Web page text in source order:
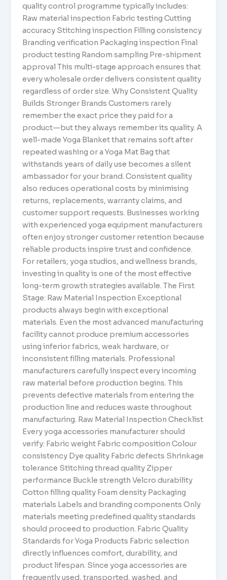
quality control programme typically includes:
Raw material inspection Fabric testing Cutting
accuracy Stitching inspection Filling consistency
Branding verification Packaging inspection Final
product testing Random sampling Pre-shipment
approval This multi-stage approach ensures that
every wholesale order delivers consistent quality
regardless of order size. Why Consistent Quality
Builds Stronger Brands Customers rarely
remember the exact price they paid for a
product—but they always remember its quality. A
well-made Yoga Blanket that remains soft after
repeated washing or a Yoga Mat Bag that
withstands years of daily use becomes a silent
ambassador for your brand. Consistent quality
also reduces operational costs by minimising
returns, replacements, warranty claims, and
customer support requests. Businesses working
with experienced yoga equipment manufacturers
often enjoy stronger customer retention because
reliable products inspire trust and confidence.
For retailers, yoga studios, and wellness brands,
investing in quality is one of the most effective
long-term growth strategies available. The First
Stage: Raw Material Inspection Exceptional
products always begin with exceptional
materials. Even the most advanced manufacturing
facility cannot produce premium accessories
using inferior fabrics, weak hardware, or
inconsistent filling materials. Professional
manufacturers carefully inspect every incoming
raw material before production begins. This
prevents defective materials from entering the
production line and reduces waste throughout
manufacturing. Raw Material Inspection Checklist
Every yoga accessories manufacturer should
verify: Fabric weight Fabric composition Colour
consistency Dye quality Fabric defects Shrinkage
tolerance Stitching thread quality Zipper
performance Buckle strength Velcro durability
Cotton filling quality Foam density Packaging
materials Labels and branding components Only
materials meeting predefined quality standards
should proceed to production. Fabric Quality
Standards for Yoga Products Fabric selection
directly influences comfort, durability, and
product lifespan. Since yoga accessories are
frequently used, transported, washed, and